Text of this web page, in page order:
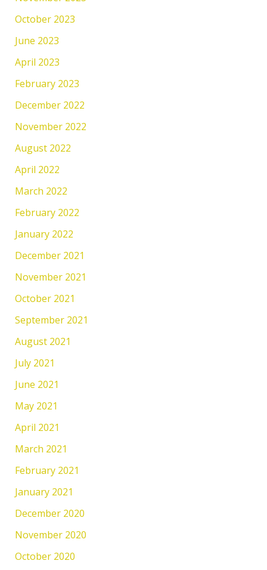
October 2023
June 2023
April 2023
February 2023
December 2022
November 2022
August 2022
April 2022
March 2022
February 2022
January 2022
December 2021
November 2021
October 2021
September 2021
August 2021
July 2021
June 2021
May 2021
April 2021
March 2021
February 2021
January 2021
December 2020
November 2020
October 2020